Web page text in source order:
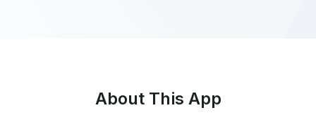
About This App